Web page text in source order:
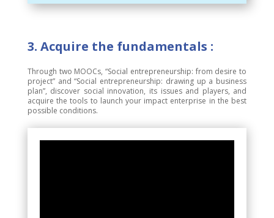
3. Acquire the fundamentals :
Through two MOOCs, “Social entrepreneurship: from desire to
project” and “Social entrepreneurship: drawing up a business
plan”, discover social innovation, its issues and players, and
acquire the tools to launch your impact enterprise in the best
possible conditions.